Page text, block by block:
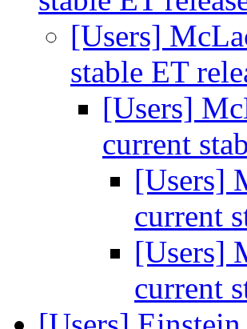
[Users]
stable ET
[Users]
current
[Users]
current
[Users]
current